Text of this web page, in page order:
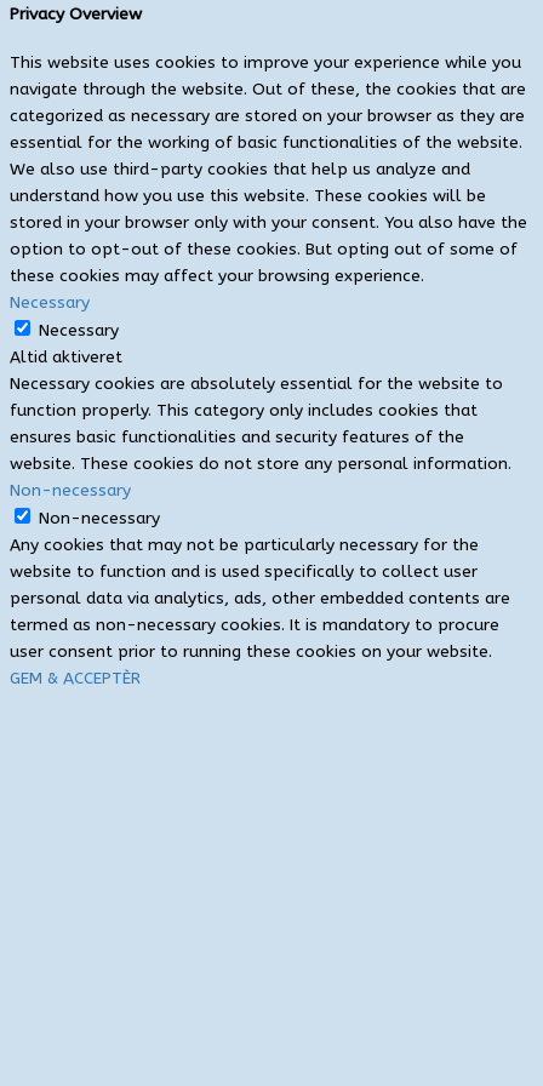
Privacy Overview
This website uses cookies to improve your experience while you
navigate through the website. Out of these, the cookies that are
categorized as necessary are stored on your browser as they are
essential for the working of basic functionalities of the website.
We also use third-party cookies that help us analyze and
understand how you use this website. These cookies will be
stored in your browser only with your consent. You also have the
option to opt-out of these cookies. But opting out of some of
these cookies may affect your browsing experience.
Necessary
Necessary
Altid aktiveret
Necessary cookies are absolutely essential for the website to
function properly. This category only includes cookies that
ensures basic functionalities and security features of the
website. These cookies do not store any personal information.
Non-necessary
Non-necessary
Any cookies that may not be particularly necessary for the
website to function and is used specifically to collect user
personal data via analytics, ads, other embedded contents are
termed as non-necessary cookies. It is mandatory to procure
user consent prior to running these cookies on your website.
GEM & ACCEPTÈR